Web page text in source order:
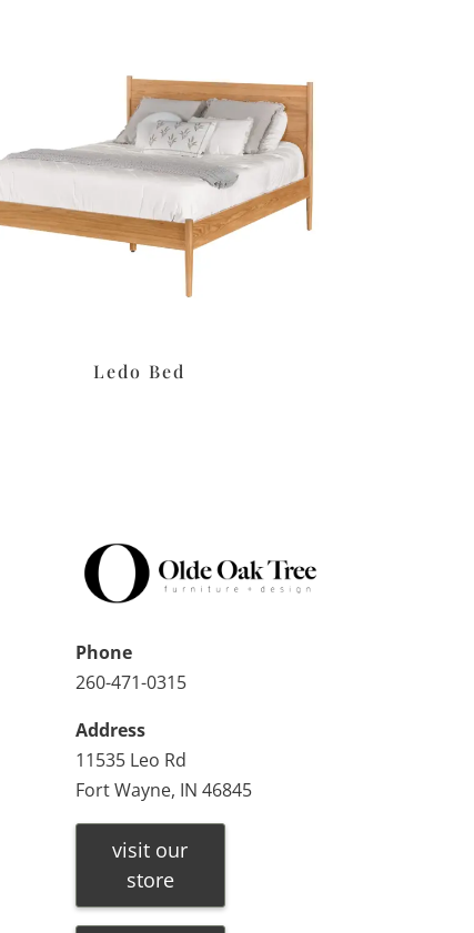
Ledo Bed
Phone
260-471-0315
Address
11535 Leo Rd
Fort Wayne, IN 46845
visit our
store